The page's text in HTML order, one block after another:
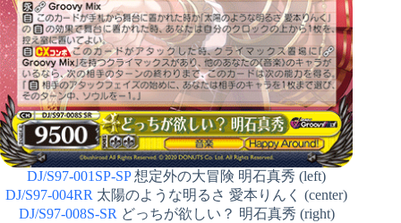
DJ/S97-001SP-SP想定外の大冒険 明石真秀 (left)
DJ/S97-004RR 太陽のような明るさ 愛本りんく (center)
DJ/S97-008S-SRどっちが欲しい？ 明石真秀 (right)